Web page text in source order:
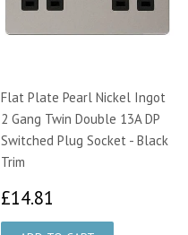
Flat Plate Pearl Nickel Ingot
2 Gang Twin Double 13A DP
Switched Plug Socket - Black
Trim
£14.81